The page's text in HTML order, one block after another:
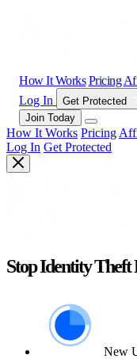
How It Works Pricing
Log In
Get Protected
Join Today
How It Works Pricing
Log In Get Protected
Stop Identity Theft
New